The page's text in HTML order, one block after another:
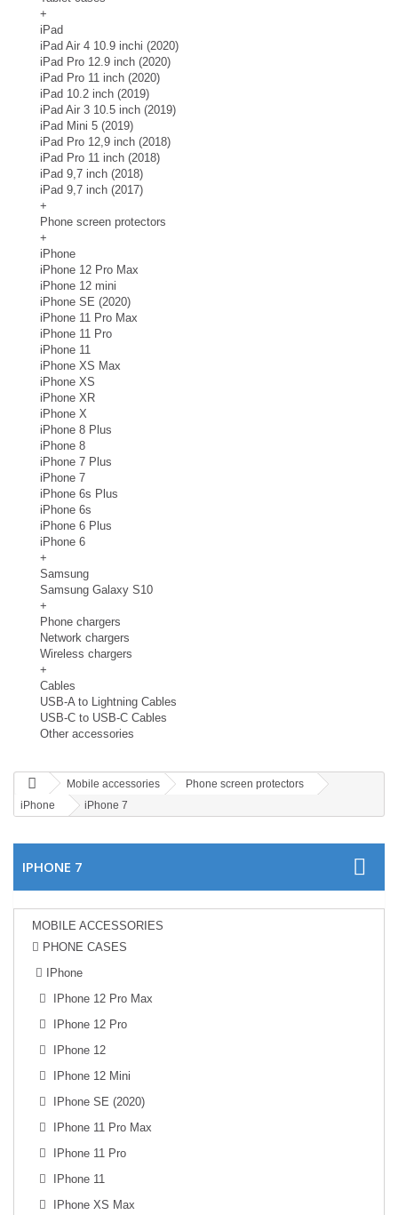
+
iPad
iPad Air 4 10.9 inchi (2020)
iPad Pro 12.9 inch (2020)
iPad Pro 11 inch (2020)
iPad 10.2 inch (2019)
iPad Air 3 10.5 inch (2019)
iPad Mini 5 (2019)
iPad Pro 12,9 inch (2018)
iPad Pro 11 inch (2018)
iPad 9,7 inch (2018)
iPad 9,7 inch (2017)
+
Phone screen protectors
+
iPhone
iPhone 12 Pro Max
iPhone 12 mini
iPhone SE (2020)
iPhone 11 Pro Max
iPhone 11 Pro
iPhone 11
iPhone XS Max
iPhone XS
iPhone XR
iPhone X
iPhone 8 Plus
iPhone 8
iPhone 7 Plus
iPhone 7
iPhone 6s Plus
iPhone 6s
iPhone 6 Plus
iPhone 6
+
Samsung
Samsung Galaxy S10
+
Phone chargers
Network chargers
Wireless chargers
+
Cables
USB-A to Lightning Cables
USB-C to USB-C Cables
Other accessories
Mobile accessories
Phone screen protectors
iPhone
iPhone 7
IPHONE 7
MOBILE ACCESSORIES
PHONE CASES
IPhone
IPhone 12 Pro Max
IPhone 12 Pro
IPhone 12
IPhone 12 Mini
IPhone SE (2020)
IPhone 11 Pro Max
IPhone 11 Pro
IPhone 11
IPhone XS Max